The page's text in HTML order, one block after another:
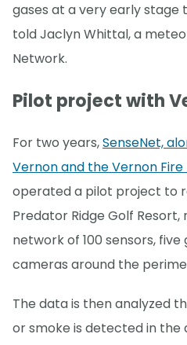
gases at a very early stage
told Jaclyn Whittal, a
Network.
Pilot project with
For two years,SenseNet,
Vernon and the Vernon Fire
operated a pilot project to
Predator Ridge Golf
network of 100 sensors,
cameras around the
The data is then analyzed
or smoke is detected in the